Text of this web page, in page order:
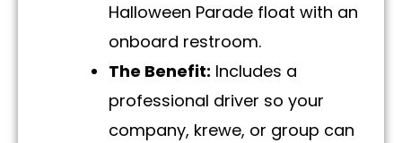
Halloween Parade float with an
onboard restroom.
The Benefit: Includes a
professional driver so your
company, krewe, or group can